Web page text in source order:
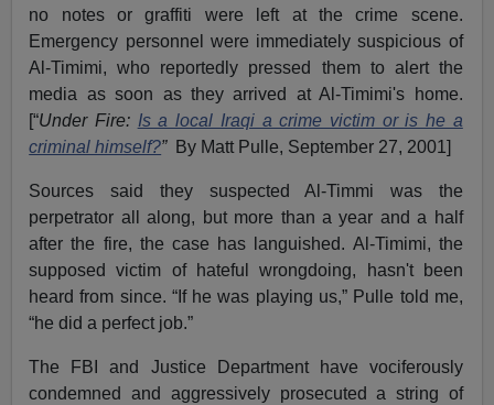
no notes or graffiti were left at the crime scene.
Emergency personnel were immediately suspicious of
Al-Timimi, who reportedly pressed them to alert the
media as soon as they arrived at Al-Timimi's home.
[“Under Fire: Is a local Iraqi a crime victim or is he a
criminal himself?” By Matt Pulle, September 27, 2001]
Sources said they suspected Al-Timmi was the
perpetrator all along, but more than a year and a half
after the fire, the case has languished. Al-Timimi, the
supposed victim of hateful wrongdoing, hasn't been
heard from since. “If he was playing us,” Pulle told me,
“he did a perfect job.”
The FBI and Justice Department have vociferously
condemned and aggressively prosecuted a string of